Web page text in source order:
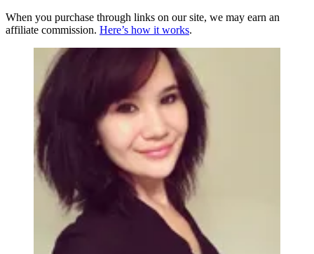
When you purchase through links on our site, we may earn an
affiliate commission. Here’s how it works.